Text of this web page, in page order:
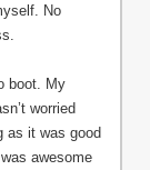
No
boot. My
worried
as it was good
awesome